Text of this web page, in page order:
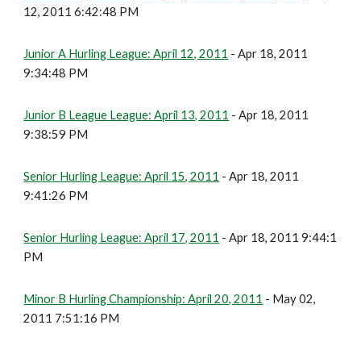
12, 2011 6:42:48 PM
Junior A Hurling League: April 12, 2011 - Apr 18, 2011
9:34:48 PM
Junior B League League: April 13, 2011 - Apr 18, 2011
9:38:59 PM
Senior Hurling League: April 15, 2011 - Apr 18, 2011
9:41:26 PM
Senior Hurling League: April 17, 2011 - Apr 18, 2011 9:44:1
PM
Minor B Hurling Championship: April 20, 2011 - May 02,
2011 7:51:16 PM